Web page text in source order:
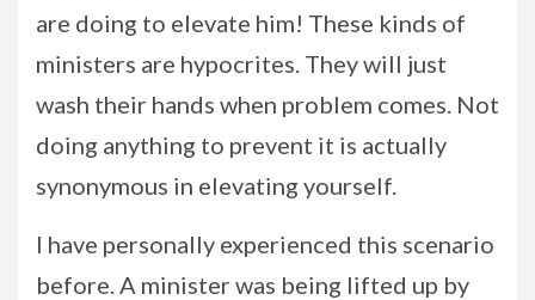
are doing to elevate him! These kinds of
ministers are hypocrites. They will just
wash their hands when problem comes. Not
doing anything to prevent it is actually
synonymous in elevating yourself.
I have personally experienced this scenario
before. A minister was being lifted up by